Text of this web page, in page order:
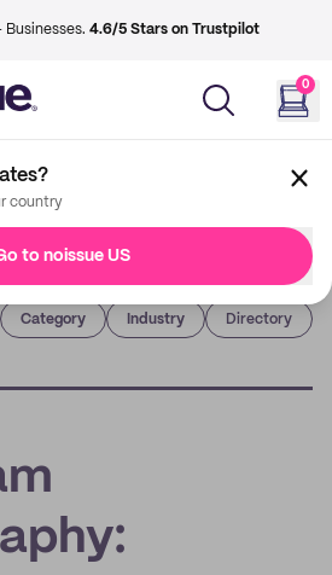
Businesses. 4.6/5 Stars on Trustpilot
0
country
to noissue US
Category Industry Directory